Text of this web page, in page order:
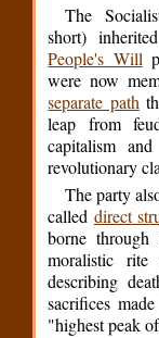
The
short)
People's Will
were now
separate path
leap from
capitalism
revolutionary
The party
called direct
borne
moralistic rite
describing
sacrifices
"highest peak